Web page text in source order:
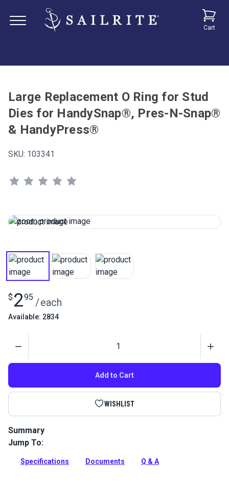
Cart
Large Replacement O Ring for Stud
Dies for HandySnap®, Pres-N-Snap®
& HandyPress®
SKU: 103341
$ 295 /each
Available: 2834
Add to Cart
WISHLIST
Summary
Pres-N-Snap Replacement O-ring for Stud Dies is used to
HandySnap dies. It replaces the O-ring inside the die.
Jump To:
Specifications Documents Q & A